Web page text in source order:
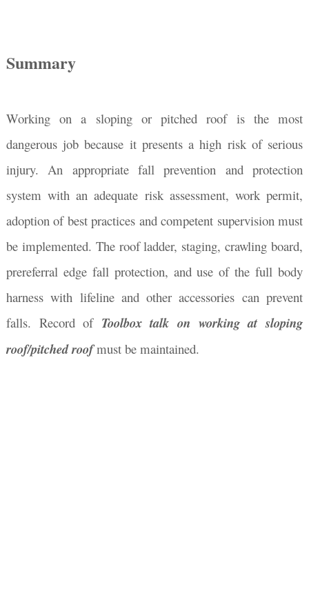
Summary
Working on a sloping or pitched roof is the most
dangerous job because it presents a high risk of serious
injury. An appropriate fall prevention and protection
system with an adequate risk assessment, work permit,
adoption of best practices and competent supervision must
be implemented. The roof ladder, staging, crawling board,
prereferral edge fall protection, and use of the full body
harness with lifeline and other accessories can prevent
falls. Record of Toolbox talk on working at sloping
roof/pitched roofmust be maintained.